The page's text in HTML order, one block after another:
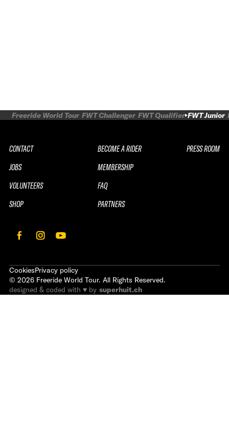
Freeride World Tour FWT Challenger FWT Qualifier FWT Junior
CONTACT
JOBS
VOLUNTEERS
SHOP
BECOME A RIDER
MEMBERSHIP
FAQ
PARTNERS
PRESS ROOM
CookiesPrivacy policy
© 2026 Freeride World Tour. All Rights Reserved.
designed & coded with ♥ by superhuit.ch